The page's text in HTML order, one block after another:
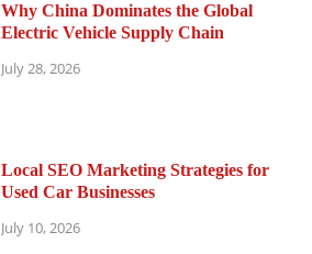
Why China Dominates the Global
Electric Vehicle Supply Chain
July 28, 2026
Local SEO Marketing Strategies for
Used Car Businesses
July 10, 2026